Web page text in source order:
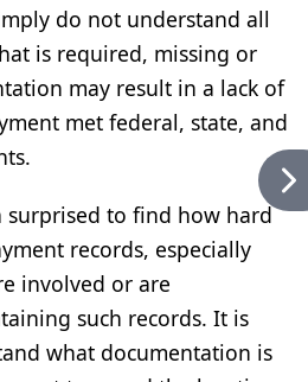
do not understand all
is required, missing or
may result in a lack of
met federal, state, and
surprised to find how hard
records, especially
involved or are
such records. It is
what documentation is